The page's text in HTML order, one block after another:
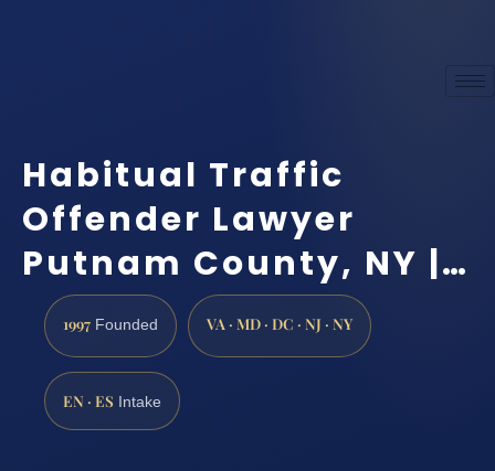
Habitual Traffic
Offender Lawyer
Putnam County, NY |…
1997 Founded VA · MD · DC · NJ · NY
EN · ES Intake